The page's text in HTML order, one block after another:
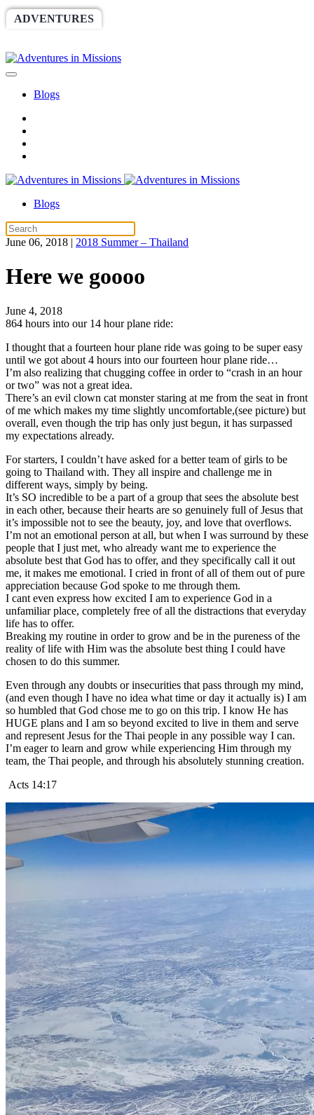
ADVENTURES
Blogs
Blogs
June 06, 2018 | 2018 Summer – Thailand
Here we goooo
June 4, 2018
864 hours into our 14 hour plane ride:
I thought that a fourteen hour plane ride was going to be super easy
until we got about 4 hours into our fourteen hour plane ride…
I’m also realizing that chugging coffee in order to “crash in an hour
or two” was not a great idea.
There’s an evil clown cat monster staring at me from the seat in front
of me which makes my time slightly uncomfortable,(see picture) but
overall, even though the trip has only just begun, it has surpassed
my expectations already.
For starters, I couldn’t have asked for a better team of girls to be
going to Thailand with. They all inspire and challenge me in
different ways, simply by being.
It’s SO incredible to be a part of a group that sees the absolute best
in each other, because their hearts are so genuinely full of Jesus that
it’s impossible not to see the beauty, joy, and love that overflows.
I’m not an emotional person at all, but when I was surround by these
people that I just met, who already want me to experience the
absolute best that God has to offer, and they specifically call it out
me, it makes me emotional. I cried in front of all of them out of pure
appreciation because God spoke to me through them.
I cant even express how excited I am to experience God in a
unfamiliar place, completely free of all the distractions that everyday
life has to offer.
Breaking my routine in order to grow and be in the pureness of the
reality of life with Him was the absolute best thing I could have
chosen to do this summer.
Even through any doubts or insecurities that pass through my mind,
(and even though I have no idea what time or day it actually is) I am
so humbled that God chose me to go on this trip. I know He has
HUGE plans and I am so beyond excited to live in them and serve
and represent Jesus for the Thai people in any possible way I can.
I’m eager to learn and grow while experiencing Him through my
team, the Thai people, and through his absolutely stunning creation.
Acts 14:17